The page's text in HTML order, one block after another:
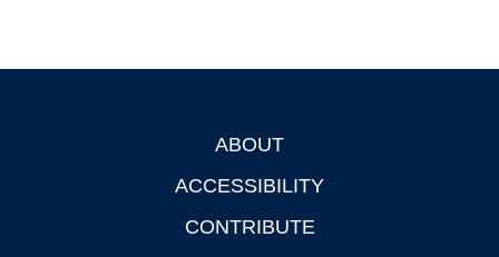
ABOUT
ACCESSIBILITY
CONTRIBUTE